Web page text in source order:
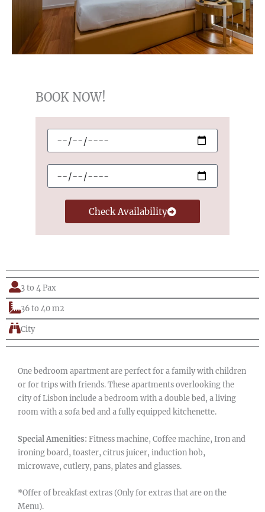
BOOK NOW!
Checkin
Checkout
Check Availability
3 to 4 Pax
36 to 40 m2
City
One bedroom apartment are perfect for a family with children
or for trips with friends. These apartments overlooking the
city of Lisbon include a bedroom with a double bed, a living
room with a sofa bed and a fully equipped kitchenette.
Special Amenities: Fitness machine, Coffee machine, Iron and
ironing board, toaster, citrus juicer, induction hob,
microwave, cutlery, pans, plates and glasses.
*Offer of breakfast extras (Only for extras that are on the
Menu).